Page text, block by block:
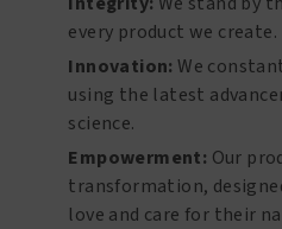
every product we create.
Innovation: We
using the latest
science.
Empowerment: Our
transformation,
love and care for their